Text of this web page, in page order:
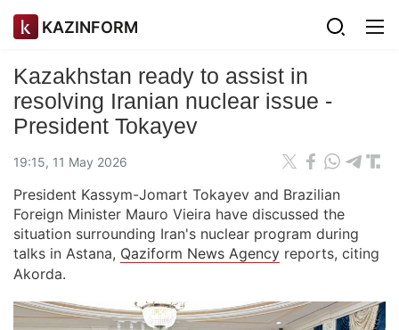
KAZINFORM
Kazakhstan ready to assist in
resolving Iranian nuclear issue -
President Tokayev
19:15, 11 May 2026
President Kassym-Jomart Tokayev and Brazilian
Foreign Minister Mauro Vieira have discussed the
situation surrounding Iran's nuclear program during
talks in Astana, Qaziform News Agency reports, citing
Akorda.